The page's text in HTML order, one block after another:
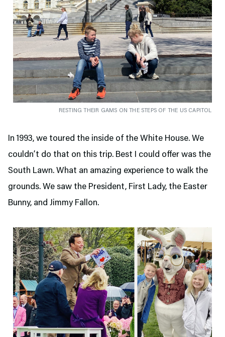
RESTING THEIR GAMS ON THE STEPS OF THE US CAPITOL
In 1993, we toured the inside of the White House. We
couldn’t do that on this trip. Best I could offer was the
South Lawn. What an amazing experience to walk the
grounds. We saw the President, First Lady, the Easter
Bunny, and Jimmy Fallon.